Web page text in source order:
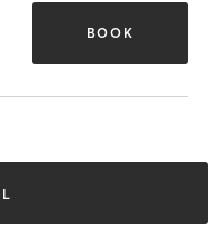
BOOK